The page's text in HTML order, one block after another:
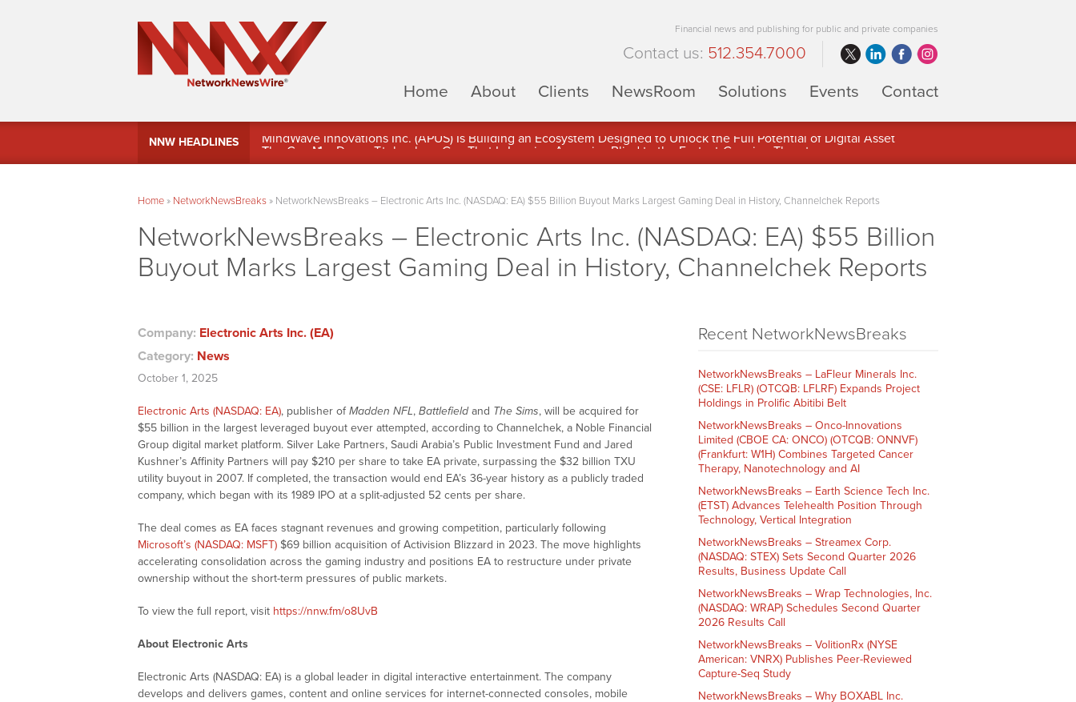
Financial news and publishing for public and private companies
Contact us: 512.354.7000
Home
About Clients NewsRoom Solutions Events Contact
NNW HEADLINES
MindWave Innovations Inc. (APUS) Is Building an Ecosystem Designed to Unlock the Full Potential of Digital Asset
Home» NetworkNewsBreaks» NetworkNewsBreaks – Electronic Arts Inc. (NASDAQ: EA) $55 Billion Buyout Marks Largest Gaming Deal in History, Channelchek Reports
NetworkNewsBreaks – Electronic Arts Inc. (NASDAQ: EA) $55 Billion
Buyout Marks Largest Gaming Deal in History, Channelchek Reports
Company: Electronic Arts Inc. (EA)
Category: News
October 1, 2025
Electronic Arts (NASDAQ: EA), publisher ofMadden NFL, Battlefieldand The Sims, will be acquired for
$55 billion in the largest leveraged buyout ever attempted, according to Channelchek, a Noble Financial
Group digital market platform. Silver Lake Partners, Saudi Arabia’s Public Investment Fund and Jared
Kushner’s Affinity Partners will pay $210 per share to take EA private, surpassing the $32 billion TXU
utility buyout in 2007. If completed, the transaction would end EA’s 36-year history as a publicly traded
company, which began with its 1989 IPO at a split-adjusted 52 cents per share.
The deal comes as EA faces stagnant revenues and growing competition, particularly following
Microsoft’s (NASDAQ: MSFT) $69 billion acquisition of Activision Blizzard in 2023. The move highlights
accelerating consolidation across the gaming industry and positions EA to restructure under private
ownership without the short-term pressures of public markets.
To view the full report, visit https://nnw.fm/o8UvB
About Electronic Arts
Electronic Arts (NASDAQ: EA) is a global leader in digital interactive entertainment. The company
develops and delivers games, content and online services for internet-connected consoles, mobile
Recent NetworkNewsBreaks
NetworkNewsBreaks – LaFleur Minerals Inc.
(CSE: LFLR) (OTCQB: LFLRF) Expands Project
Holdings in Prolific Abitibi Belt
NetworkNewsBreaks – Onco-Innovations
Limited (CBOE CA: ONCO) (OTCQB: ONNVF)
(Frankfurt: W1H) Combines Targeted Cancer
Therapy, Nanotechnology and AI
NetworkNewsBreaks – Earth Science Tech Inc.
(ETST) Advances Telehealth Position Through
Technology, Vertical Integration
NetworkNewsBreaks – Streamex Corp.
(NASDAQ: STEX) Sets Second Quarter 2026
Results, Business Update Call
NetworkNewsBreaks – Wrap Technologies, Inc.
(NASDAQ: WRAP) Schedules Second Quarter
2026 Results Call
NetworkNewsBreaks – VolitionRx (NYSE
American: VNRX) Publishes Peer-Reviewed
Capture-Seq Study
NetworkNewsBreaks – Why BOXABL Inc.